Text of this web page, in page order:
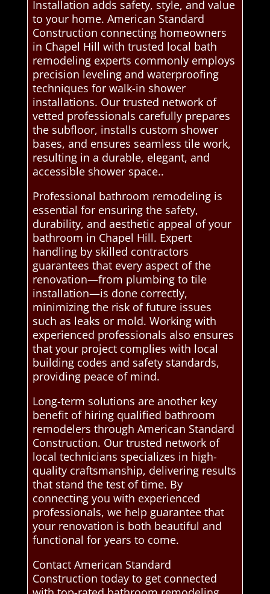
Installation adds safety, style, and value
to your home. American Standard
Construction connecting homeowners
in Chapel Hill with trusted local bath
remodeling experts commonly employs
precision leveling and waterproofing
techniques for walk-in shower
installations. Our trusted network of
vetted professionals carefully prepares
the subfloor, installs custom shower
bases, and ensures seamless tile work,
resulting in a durable, elegant, and
accessible shower space..
Professional bathroom remodeling is
essential for ensuring the safety,
durability, and aesthetic appeal of your
bathroom in Chapel Hill. Expert
handling by skilled contractors
guarantees that every aspect of the
renovation—from plumbing to tile
installation—is done correctly,
minimizing the risk of future issues
such as leaks or mold. Working with
experienced professionals also ensures
that your project complies with local
building codes and safety standards,
providing peace of mind.
Long-term solutions are another key
benefit of hiring qualified bathroom
remodelers through American Standard
Construction. Our trusted network of
local technicians specializes in high-
quality craftsmanship, delivering results
that stand the test of time. By
connecting you with experienced
professionals, we help guarantee that
your renovation is both beautiful and
functional for years to come.
Contact American Standard
Construction today to get connected